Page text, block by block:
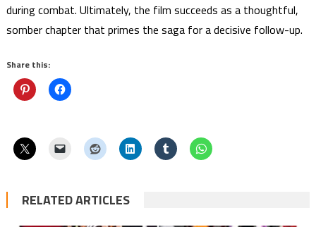
during combat. Ultimately, the film succeeds as a thoughtful,
somber chapter that primes the saga for a decisive follow-up.
Share this:
RELATED ARTICLES